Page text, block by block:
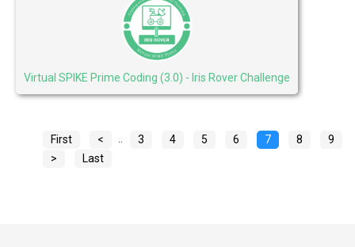
Virtual SPIKE Prime Coding (3.0) - Iris Rover Challenge
First < 3 4 5 6 7 8
9
>
Last